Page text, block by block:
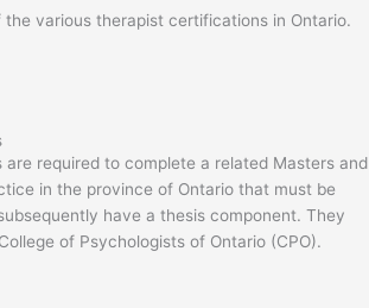
various therapist certifications in Ontario.
are required to complete a related Masters and
in the province of Ontario that must be
have a thesis component. They
of Psychologists of Ontario (CPO).